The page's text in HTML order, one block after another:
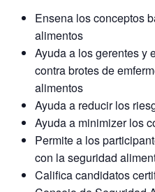
Ensena los conceptos
alimentos
Ayuda a los gerentes y
contra brotes de
alimentos
Ayuda a reducir los
Ayuda a minimizer los
Permite a los
con la seguridad
Califica candidatos